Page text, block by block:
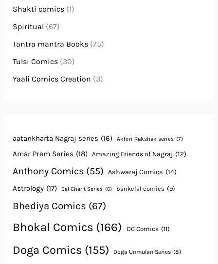
Shakti comics (1)
Spiritual (67)
Tantra mantra Books (75)
Tulsi Comics (30)
Yaali Comics Creation (3)
aatankharta Nagraj series (16) Akhiri Rakshak series (7)
Amar Prem Series (18) Amazing Friends of Nagraj (12)
Anthony Comics (55) Ashwaraj Comics (14)
Astrology (17) Bal Charit Series (6) bankelal comics (9)
Bhediya Comics (67)
Bhokal Comics (166) DC Comics (11)
Doga Comics (155) Doga Unmulan Series (8)